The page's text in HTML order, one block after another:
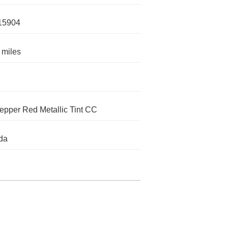
miles
Red Metallic Tint CC